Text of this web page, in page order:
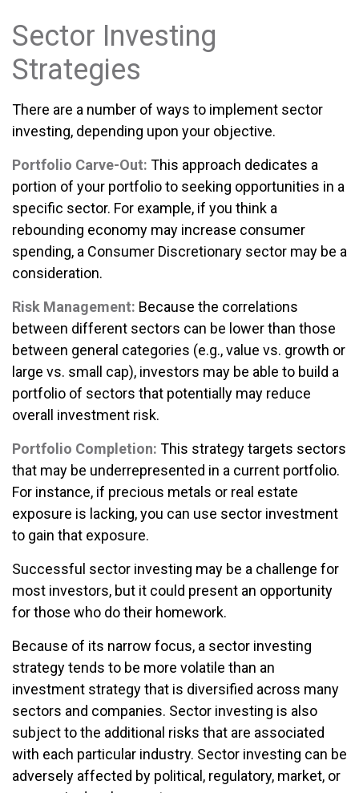
Sector Investing
Strategies
There are a number of ways to implement sector
investing, depending upon your objective.
Portfolio Carve-Out: This approach dedicates a
portion of your portfolio to seeking opportunities in a
specific sector. For example, if you think a
rebounding economy may increase consumer
spending, a Consumer Discretionary sector may be a
consideration.
Risk Management: Because the correlations
between different sectors can be lower than those
between general categories (e.g., value vs. growth or
large vs. small cap), investors may be able to build a
portfolio of sectors that potentially may reduce
overall investment risk.
Portfolio Completion: This strategy targets sectors
that may be underrepresented in a current portfolio.
For instance, if precious metals or real estate
exposure is lacking, you can use sector investment
to gain that exposure.
Successful sector investing may be a challenge for
most investors, but it could present an opportunity
for those who do their homework.
Because of its narrow focus, a sector investing
strategy tends to be more volatile than an
investment strategy that is diversified across many
sectors and companies. Sector investing is also
subject to the additional risks that are associated
with each particular industry. Sector investing can be
adversely affected by political, regulatory, market, or